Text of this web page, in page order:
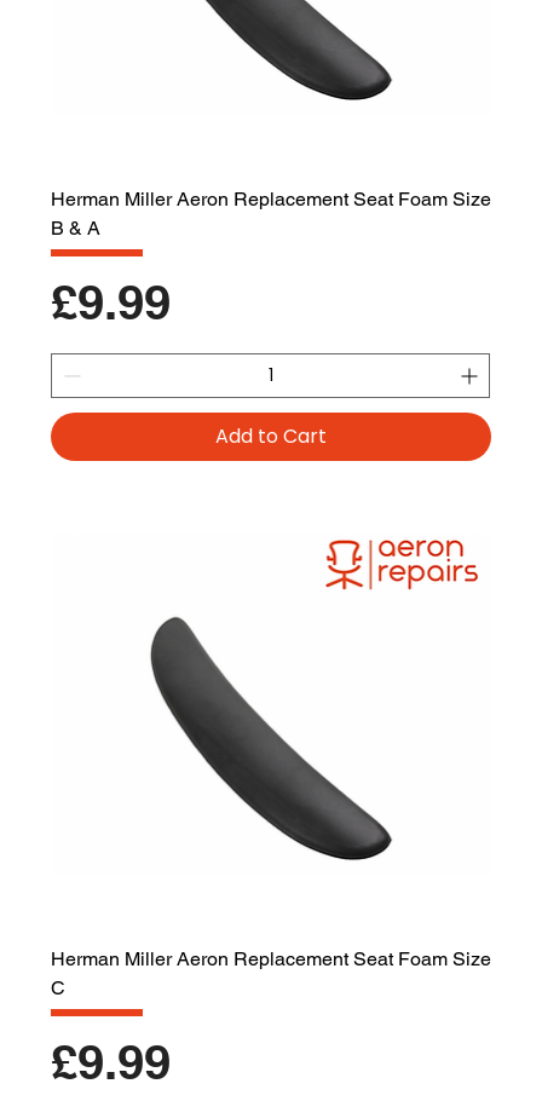
Herman Miller Aeron Replacement Seat Foam Size
B & A
Price
£9.99
Add to Cart
Herman Miller Aeron Replacement Seat Foam Size
C
Price
£9.99